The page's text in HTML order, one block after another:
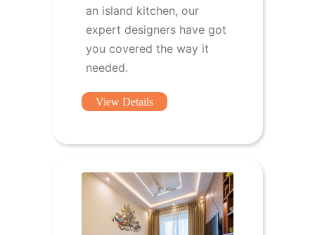
an island kitchen, our
expert designers have got
you covered the way it
needed.
View Details